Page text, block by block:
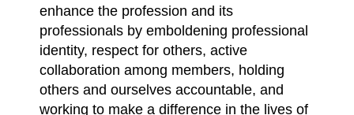
enhance the profession and its
professionals by emboldening professional
identity, respect for others, active
collaboration among members, holding
others and ourselves accountable, and
working to make a difference in the lives of